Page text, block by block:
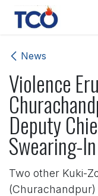
Skip to Content
News
Violence
Deputy
Swearing-In
Two other Kuki-